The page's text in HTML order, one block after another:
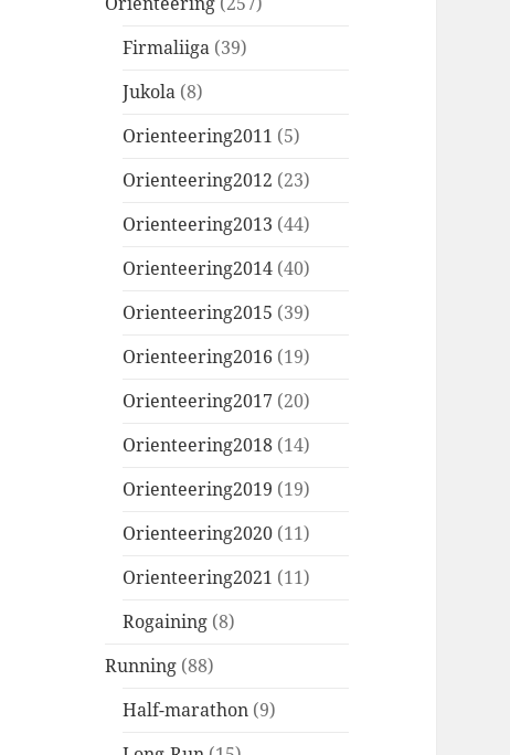
Firmaliiga (39)
Jukola (8)
Orienteering2011 (5)
Orienteering2012 (23)
Orienteering2013 (44)
Orienteering2014 (40)
Orienteering2015 (39)
Orienteering2016 (19)
Orienteering2017 (20)
Orienteering2018 (14)
Orienteering2019 (19)
Orienteering2020 (11)
Orienteering2021 (11)
Rogaining (8)
Running (88)
Half-marathon (9)